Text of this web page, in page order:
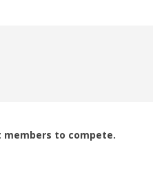
members to compete.